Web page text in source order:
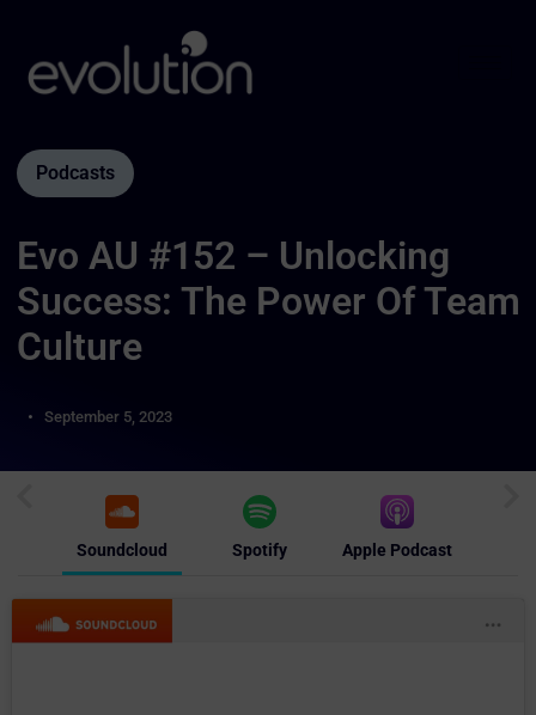
Podcasts
Evo AU #152 – Unlocking
Success: The Power Of Team
Culture
September 5, 2023
Soundcloud Spotify Apple Podcast